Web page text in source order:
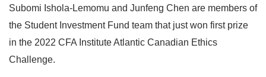
Subomi Ishola-Lemomu and Junfeng Chen are members of
the Student Investment Fund team that just won first prize
in the 2022 CFA Institute Atlantic Canadian Ethics
Challenge.